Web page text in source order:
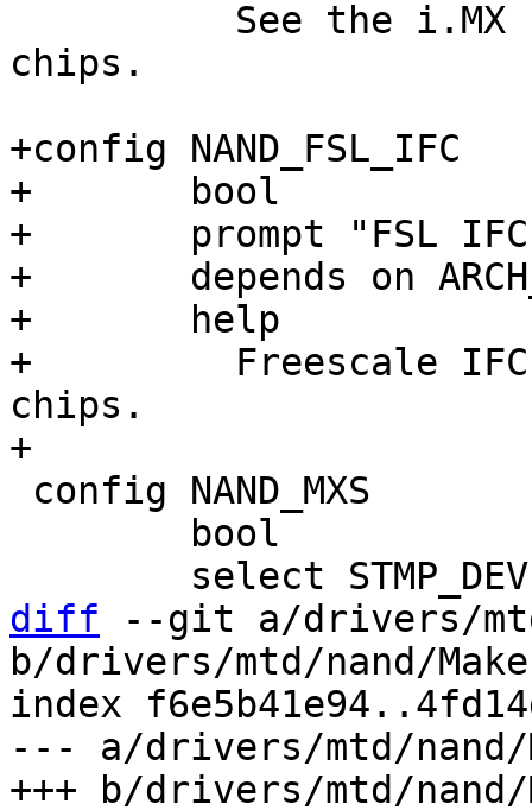
chips.
+config NAND_FSL_IFC
+	bool
+	prompt "FSL IFC NAND driver"
+	depends on ARCH_LAYERSCAPE
+	help
+	  Freescale IFC NAND driver for various
chips.
diff --git a/drivers/
b/drivers/mtd/nand/
index
--- a/drivers/mtd/nand/